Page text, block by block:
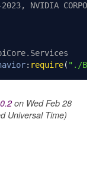
NVIDIA
: require( "./
on Wed Feb 28
Universal Time)